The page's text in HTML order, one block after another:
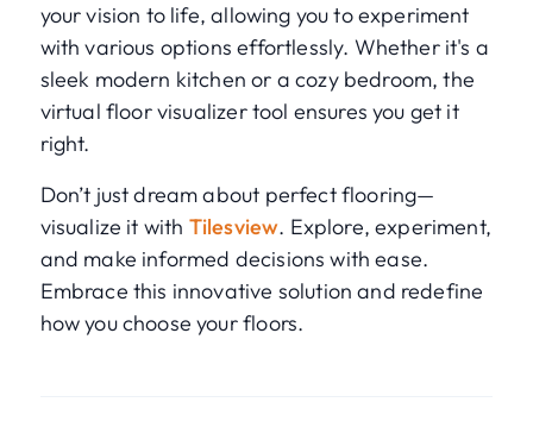
your vision to life, allowing you to experiment
with various options effortlessly. Whether it's a
sleek modern kitchen or a cozy bedroom, the
virtual floor visualizer tool ensures you get it
right.
Don’t just dream about perfect flooring—
visualize it with Tilesview. Explore, experiment,
and make informed decisions with ease.
Embrace this innovative solution and redefine
how you choose your floors.